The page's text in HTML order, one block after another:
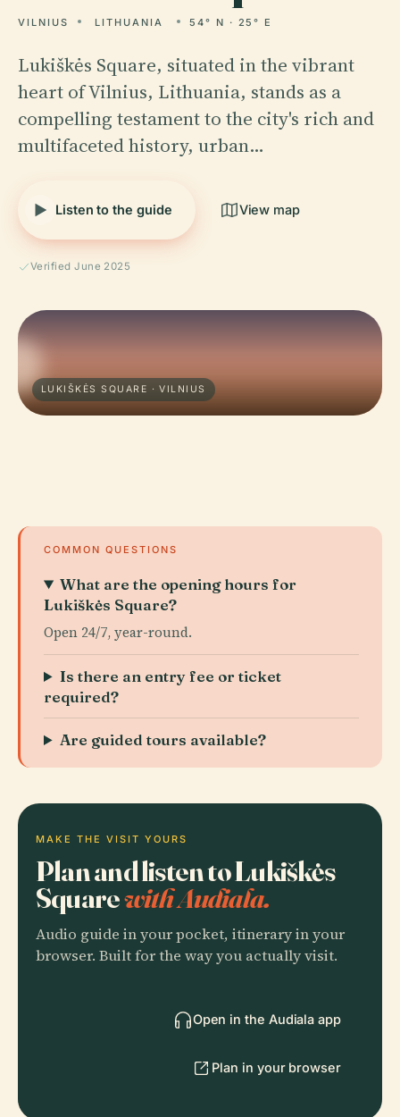
VILNIUS LITHUANIA 54° N · 25° E
Lukiškės Square, situated in the vibrant
heart of Vilnius, Lithuania, stands as a
compelling testament to the city's rich and
multifaceted history, urban…
Listen to the guide View map
Verified June 2025
LUKIŠKĖS SQUARE · VILNIUS
COMMON QUESTIONS
What are the opening hours for
Lukiškės Square?
Open 24/7, year-round.
Is there an entry fee or ticket
required?
Are guided tours available?
MAKE THE VISIT YOURS
Plan and listen to Lukiškės
Squarewith Audiala.
Audio guide in your pocket, itinerary in your
browser. Built for the way you actually visit.
Open in the Audiala app
Plan in your browser